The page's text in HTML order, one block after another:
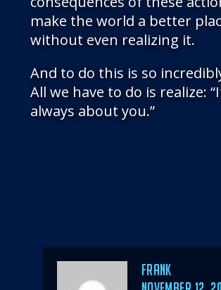
make the world a better
without even realizing it.
And to do this is so
All we have to do is realize:
always about you.”
Author
Frank